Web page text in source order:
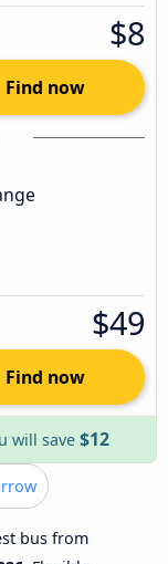
$8
Find now
$49
Find now
will save $12
bus from